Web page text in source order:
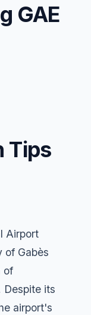
GAE
Tips
Airport
of Gabès
of
Despite its
airport's